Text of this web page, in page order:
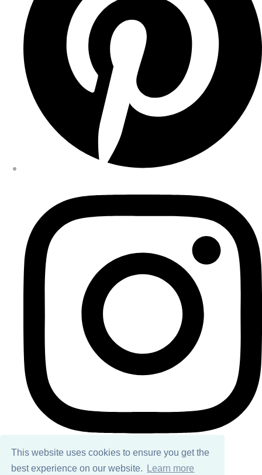
This website uses cookies to ensure you get the
best experience on our website.
Learn more